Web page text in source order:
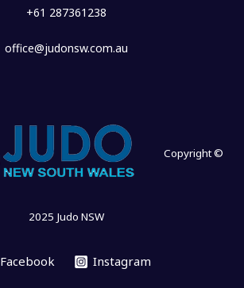
+61 287361238
office@judonsw.com.au
Copyright ©
2025 Judo NSW
Facebook Instagram